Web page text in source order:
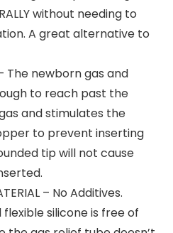
without needing to
A great alternative to
– The newborn gas and
to reach past the
and stimulates the
to prevent inserting
tip will not cause
– No Additives.
silicone is free of